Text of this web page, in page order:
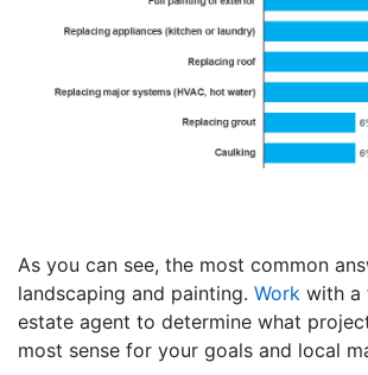
As you can see, the most common
landscaping and painting. Work with a
estate agent to determine what
most sense for your goals and local